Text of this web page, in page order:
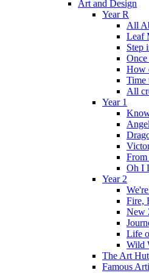
Art and Design
Year R
All
Leaf
Step
How
Time
All
Year 1
From
Oh I
Year 2
Fire,
New
Life
Wild
The Art Hut
Famous